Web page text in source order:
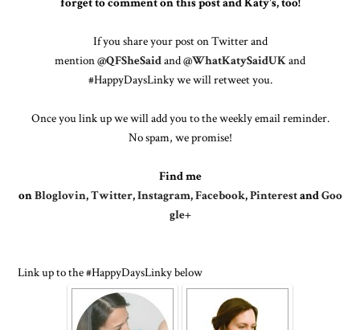
If you share your post on Twitter and
mention@QFSheSaidand@WhatKatySaidUKand
#HappyDaysLinky we will retweet you.
Once you link up we will add you to the weekly email reminder.
No spam, we promise!
Find me
onBloglovin,Twitter,Instagram,Facebook,PinterestandGoo
gle+
Link up to the #HappyDaysLinky below